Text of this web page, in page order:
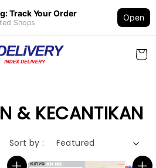
Track Your Order
Shops
Open
& KECANTIKAN
Sort by :